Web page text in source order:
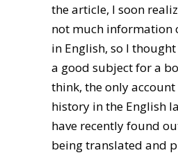
the article, I soon
not much information
in English, so I
a good subject for a
think, the only
history in the English
have recently found
being translated and